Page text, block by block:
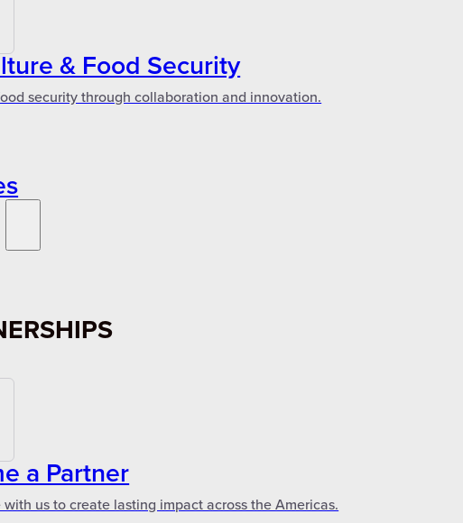
& Food Security
security through collaboration and innovation.
a Partner
us to create lasting impact across the Americas.